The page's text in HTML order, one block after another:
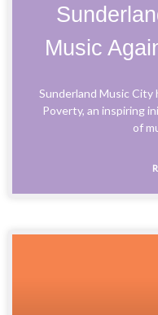
Music
Sunderland Music City
Poverty, an inspiring
of